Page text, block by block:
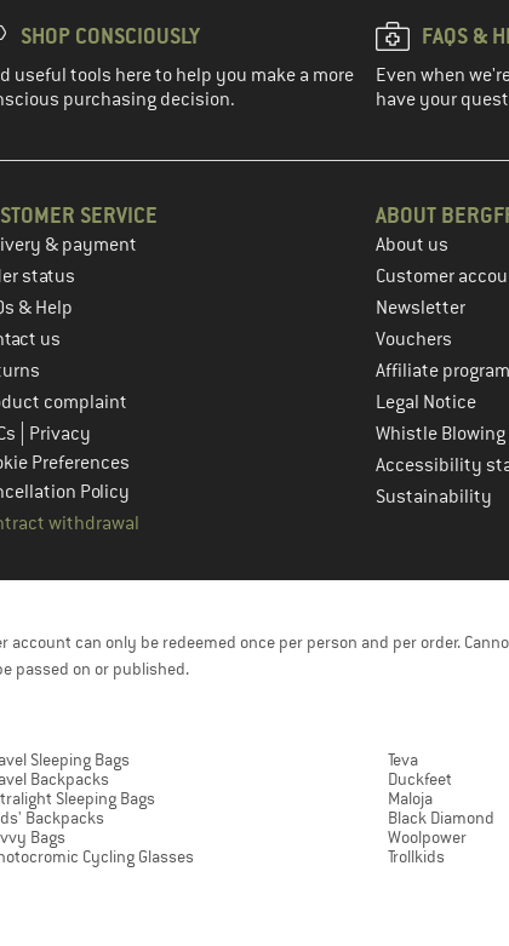
SHOP CONSCIOUSLY
useful tools here to help you make a more
purchasing decision.
FAQS &
Even when
have your
SERVICE
& payment
status
& Help
us
complaint
Privacy
Preferences
Policy
withdrawal
ABOUT
About us
Customer
Newsletter
Vouchers
Affiliate program
Legal Notice
Whistle Blowing
Accessibility
Sustainability
can only be redeemed once per person and per order.
passed on or published.
Sleeping Bags
Backpacks
Sleeping Bags
Backpacks
Bags
Cycling Glasses
Teva
Duckfeet
Maloja
Black Diamond
Woolpower
Trollkids